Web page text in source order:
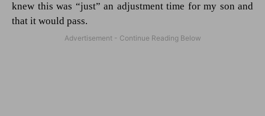
knew this was “just” an adjustment time for my son and
that it would pass.